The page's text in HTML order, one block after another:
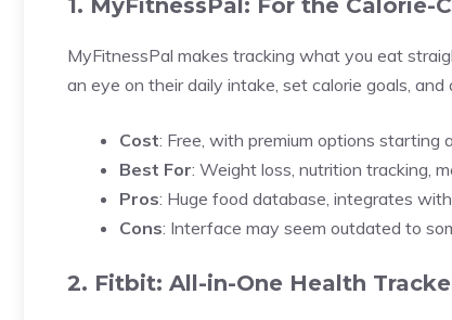
1. MyFitnessPal: For the Calorie-
MyFitnessPal makes tracking what you eat
an eye on their daily intake, set calorie goals,
Cost: Free, with premium options starting
Best For: Weight loss, nutrition tracking,
Pros: Huge food database, integrates
Cons: Interface may seem outdated to
2. Fitbit: All-in-One Health